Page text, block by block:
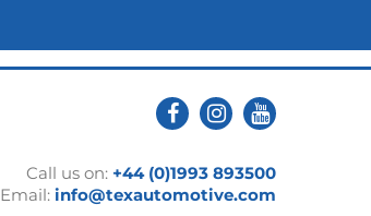
Call us on: +44 (0)1993 893500
Email: info@texautomotive.com